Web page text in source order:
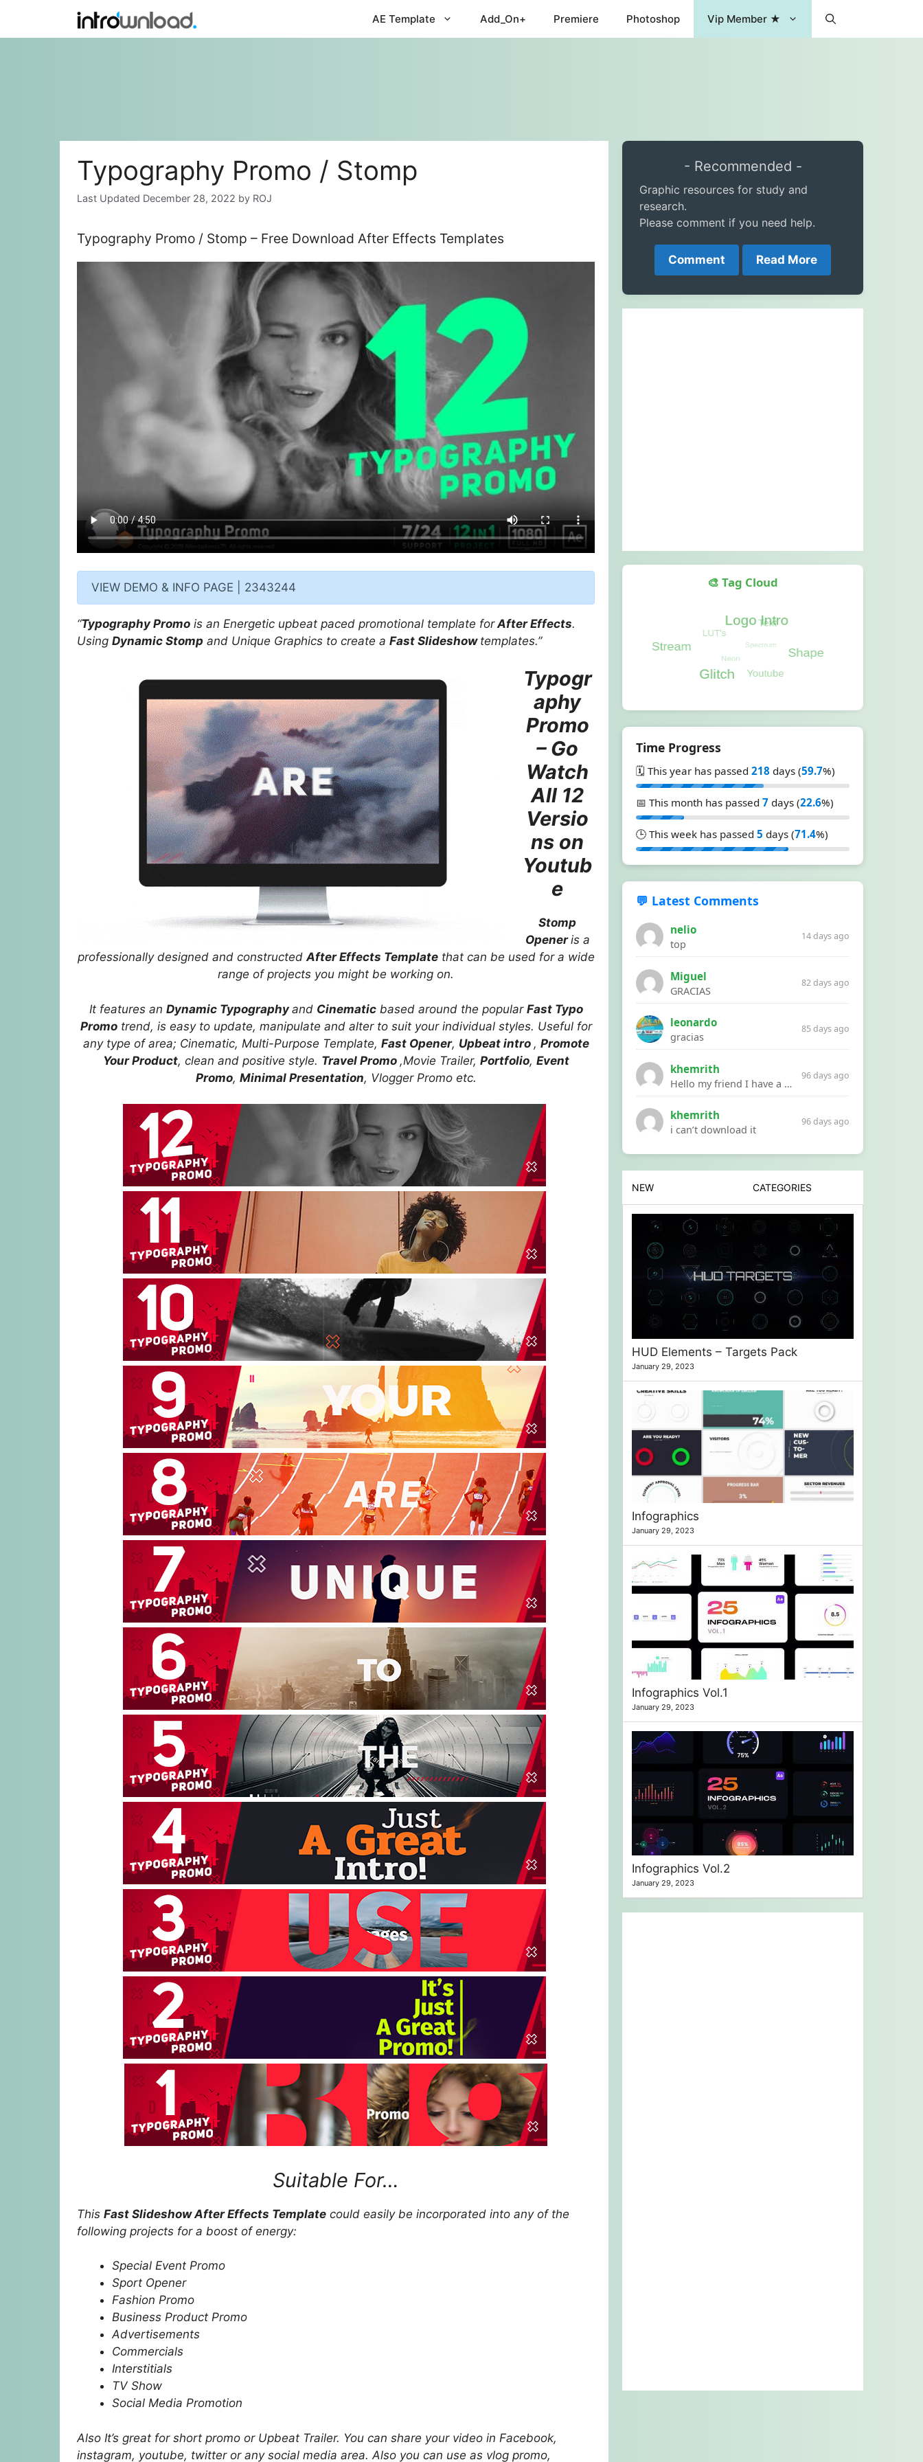
content
AE Template Add_On+ Premiere Photoshop Vip Member ★
Typography Promo / Stomp
December 28, 2022 by ROJ
Typography Promo / Stomp – Free Download After Effects Templates
VIEW DEMO & INFO PAGE | 2343244
“Typography Promo is an Energetic upbeat paced promotional template forAfter Effects.
Using Dynamic Stomp and Unique Graphics to create a Fast Slideshow templates.”
Typogr
aphy
Promo
– Go
Watch
All 12
Versio
ns on
Youtub
e
Stomp
Openeris a
professionally designed and constructedAfter Effects Templatethat can be used for a wide
range of projects you might be working on.
It features an Dynamic Typographyand Cinematicbased around the popular Fast Typo
Promotrend, is easy to update, manipulate and alter to suit your individual styles. Useful for
any type of area; Cinematic, Multi-Purpose Template, Fast Opener, Upbeat intro , Promote
Your Product, clean and positive style. Travel Promo ,Movie Trailer, Portfolio, Event
Promo, Minimal Presentation, Vlogger Promo etc.
Suitable For…
This Fast Slideshow After Effects Template could easily be incorporated into any of the
following projects for a boost of energy:
Special Event Promo
Sport Opener
Fashion Promo
Business Product Promo
Advertisements
Commercials
Interstitials
TV Show
Social Media Promotion
Also It’s great for short promo or Upbeat Trailer. You can share your video in Facebook,
instagram, youtube, twitter or any social media area. Also you can use as vlog promo,
- Recommended -
Graphic resources for study and
research.
Please comment if you need help.
Comment Read More
🎨 Tag Cloud
Time Progress
🗓️ This year has passed 218 days (59.7%)
📅 This month has passed 7 days (22.6%)
🕒 This week has passed 5 days (71.4%)
💬 Latest Comments
nelio
top
14 days ago
Miguel
GRACIAS
82 days ago
leonardo
gracias
85 days ago
khemrith
Hello my friend I have a problem with a file your website Link:https://introdownload.com/ae-teamplate/product-promo/animated-product-mockups-cosmetics-pack.html
96 days ago
khemrith
i can’t download it
96 days ago
NEW CATEGORIES
HUD Elements – Targets Pack
January 29, 2023
Infographics
January 29, 2023
Infographics Vol.1
January 29, 2023
Infographics Vol.2
January 29, 2023